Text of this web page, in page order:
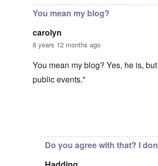
You mean my blog?
carolyn
8 years 12 months ago
You mean my blog? Yes, he is,
public events."
Do you agree with that? I don